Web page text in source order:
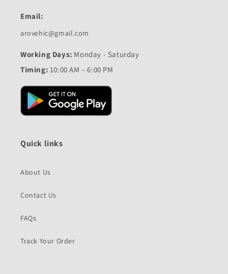
Email:
arovehic@gmail.com
Working Days: Monday - Saturday
Timing: 10:00 AM – 6:00 PM
Quick links
About Us
Contact Us
FAQs
Track Your Order